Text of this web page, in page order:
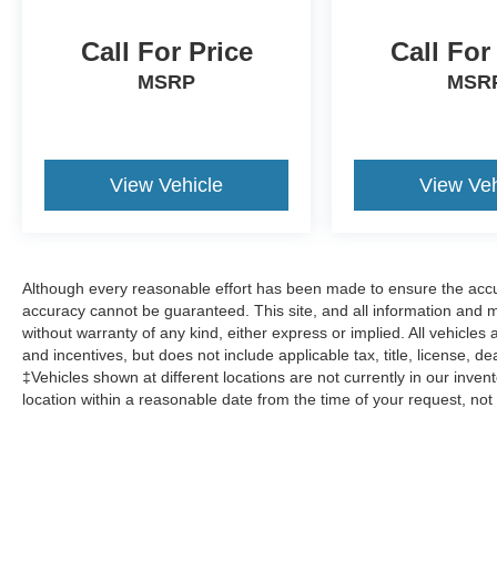
Call For Price
MSRP
View Vehicle
Call
View
Although every reasonable effort has been made to ensure the
accuracy cannot be guaranteed. This site, and all information and
without warranty of any kind, either express or implied. All
and incentives, but does not include applicable tax, title, license,
‡Vehicles shown at different locations are not currently in our
location within a reasonable date from the time of your request,